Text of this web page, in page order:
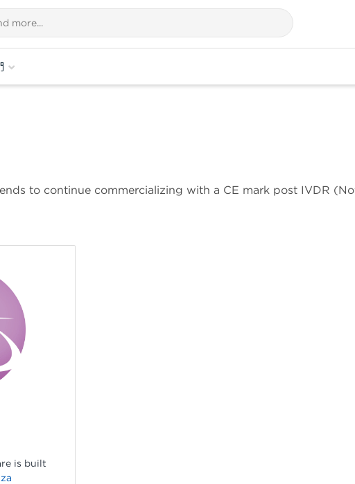
to continue commercializing with a CE mark post IVDR
is built